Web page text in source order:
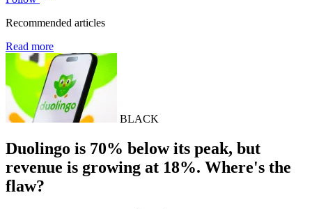
Recommended articles
Read more
BLACK
Duolingo is 70% below its peak, but
revenue is growing at 18%. Where's the
flaw?